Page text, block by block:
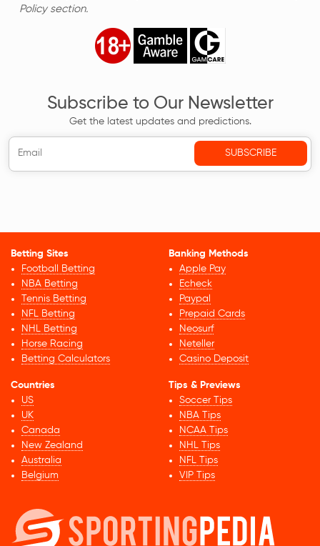
Policy section.
Subscribe to Our Newsletter
Get the latest updates and predictions.
Betting Sites
Football Betting
NBA Betting
Tennis Betting
NFL Betting
NHL Betting
Horse Racing
Betting Calculators
Banking Methods
Apple Pay
Echeck
Paypal
Prepaid Cards
Neosurf
Neteller
Casino Deposit
Countries
US
UK
Canada
New Zealand
Australia
Belgium
Tips & Previews
Soccer Tips
NBA Tips
NCAA Tips
NHL Tips
NFL Tips
VIP Tips